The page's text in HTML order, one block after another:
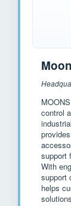
control
support
With
support
helps